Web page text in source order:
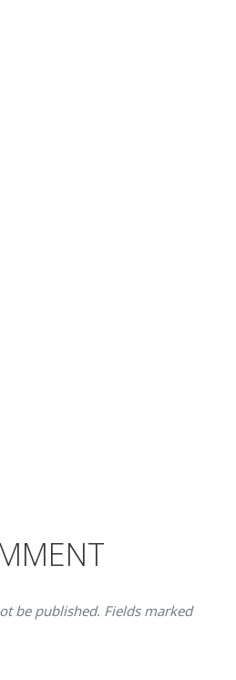
be published. Fields marked